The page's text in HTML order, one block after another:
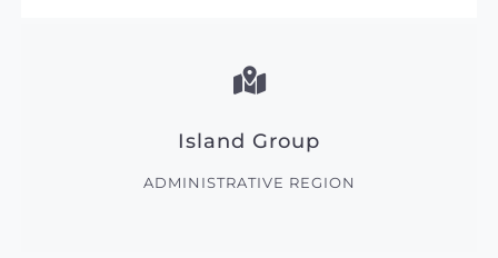
Island Group
ADMINISTRATIVE REGION